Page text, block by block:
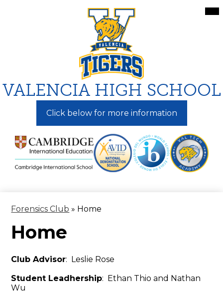
to
main
content
VALENCIA HIGH SCHOOL
Click below for more information
Forensics Club » Home
Home
Club Advisor: Leslie Rose
Student Leadhership: Ethan Thio and Nathan
Wu